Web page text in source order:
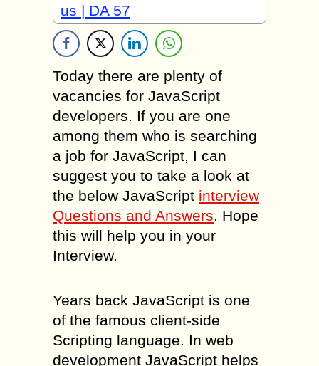
us | DA 57
Today there are plenty of
vacancies for JavaScript
developers. If you are one
among them who is searching
a job for JavaScript, I can
suggest you to take a look at
the below JavaScript interview
Questions and Answers. Hope
this will help you in your
Interview.
Years back JavaScript is one
of the famous client-side
Scripting language. In web
development JavaScript helps